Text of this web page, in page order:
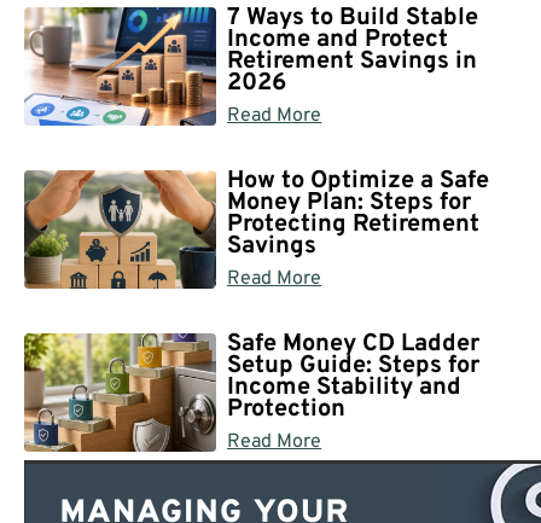
7 Ways to Build Stable
Income and Protect
Retirement Savings in
2026
Read More
How to Optimize a Safe
Money Plan: Steps for
Protecting Retirement
Savings
Read More
Safe Money CD Ladder
Setup Guide: Steps for
Income Stability and
Protection
Read More